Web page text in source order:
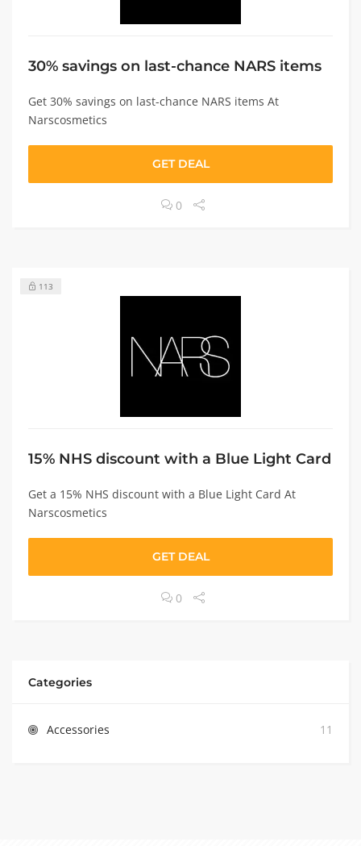
30% savings on last-chance NARS items
Get 30% savings on last-chance NARS items At
Narscosmetics
GET DEAL
0
113
15% NHS discount with a Blue Light Card
Get a 15% NHS discount with a Blue Light Card At
Narscosmetics
GET DEAL
0
Categories
Accessories 11